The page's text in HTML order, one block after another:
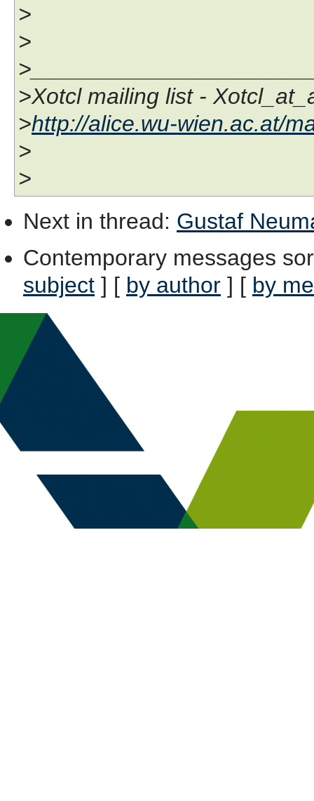
>
>
>Xotcl mailing list -
>http://alice.wu-wien.ac.at/
>
>
Next in thread: Gustaf
Contemporary messages
subject ] [ by author ] [ by